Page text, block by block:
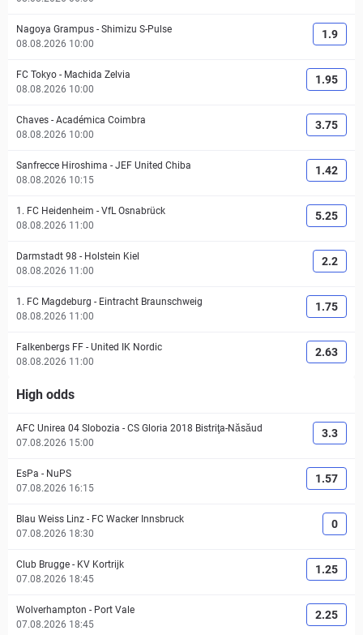
Nagoya Grampus - Shimizu S-Pulse
08.08.2026 10:00
1.9
FC Tokyo - Machida Zelvia
08.08.2026 10:00
1.95
Chaves - Académica Coimbra
08.08.2026 10:00
3.75
Sanfrecce Hiroshima - JEF United Chiba
08.08.2026 10:15
1.42
1. FC Heidenheim - VfL Osnabrück
08.08.2026 11:00
5.25
Darmstadt 98 - Holstein Kiel
08.08.2026 11:00
2.2
1. FC Magdeburg - Eintracht Braunschweig
08.08.2026 11:00
1.75
Falkenbergs FF - United IK Nordic
08.08.2026 11:00
2.63
High odds
AFC Unirea 04 Slobozia - CS Gloria 2018 Bistriţa-Năsăud
07.08.2026 15:00
3.3
EsPa - NuPS
07.08.2026 16:15
1.57
Blau Weiss Linz - FC Wacker Innsbruck
07.08.2026 18:30
0
Club Brugge - KV Kortrijk
07.08.2026 18:45
1.25
Wolverhampton - Port Vale
07.08.2026 18:45
2.25